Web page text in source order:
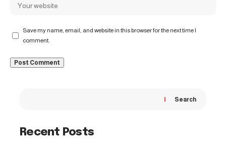
Save my name, email, and website in this browser for the next time I
comment.
Search
Recent Posts